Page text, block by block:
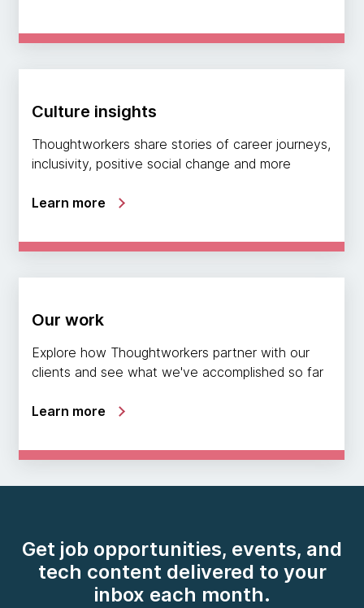
Culture insights
Thoughtworkers share stories of career journeys,
inclusivity, positive social change and more
Learn more
Our work
Explore how Thoughtworkers partner with our
clients and see what we've accomplished so far
Learn more
Get job opportunities, events, and
tech content delivered to your
inbox each month.